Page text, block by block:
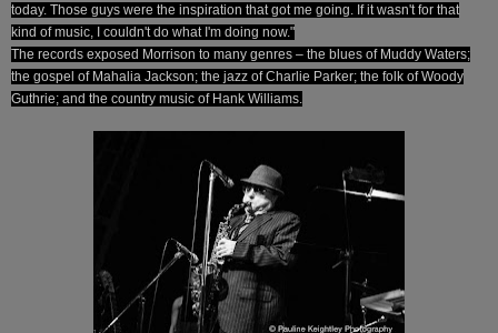
today. Those guys were the inspiration that got me going. If it wasn't for that
kind of music, I couldn't do what I'm doing now."
The records exposed Morrison to many genres – the blues of Muddy Waters;
the gospel of Mahalia Jackson; the jazz of Charlie Parker; the folk of Woody
Guthrie; and the country music of Hank Williams.